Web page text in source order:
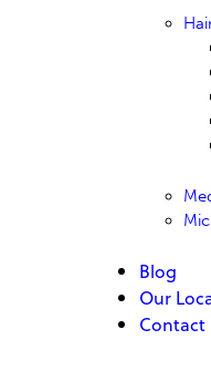
Blog
Our
Contact